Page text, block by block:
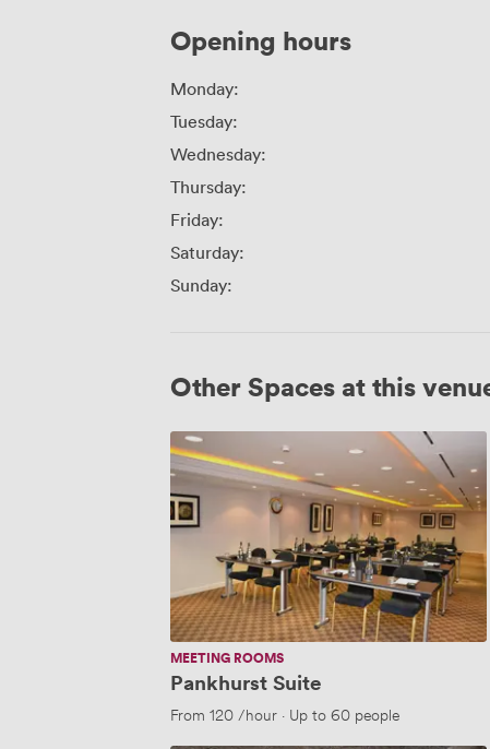
Opening hours
Monday:
Tuesday:
Wednesday:
Thursday:
Friday:
Saturday:
Sunday:
Other Spaces at this
Pankhurst
Suite
MEETING ROOMS
Pankhurst Suite
From 120/hour · Up to 60 people